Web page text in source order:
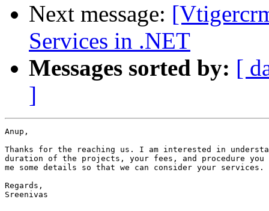
Next message:
Services in .NET
Messages sorted by: [
]
Anup,
Thanks for the reaching us. I am interested in
duration of the projects, your fees, and procedure you
me some details so that we can consider your services.
Regards,
Sreenivas